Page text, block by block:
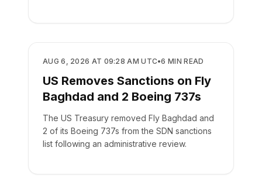
AIRLINES
AUG 6, 2026 AT 09:28 AM UTC•6 MIN READ
US Removes Sanctions on Fly
Baghdad and 2 Boeing 737s
The US Treasury removed Fly Baghdad and
2 of its Boeing 737s from the SDN sanctions
list following an administrative review.